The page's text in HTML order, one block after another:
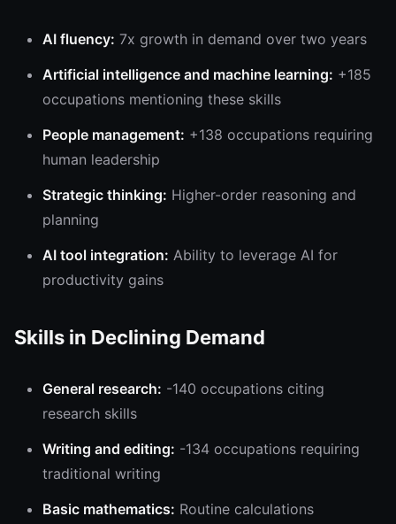
AI fluency: 7x growth in demand over two years
Artificial intelligence and machine learning: +185
occupations mentioning these skills
People management: +138 occupations requiring
human leadership
Strategic thinking: Higher-order reasoning and
planning
AI tool integration: Ability to leverage AI for
productivity gains
Skills in Declining Demand
General research: -140 occupations citing
research skills
Writing and editing: -134 occupations requiring
traditional writing
Basic mathematics: Routine calculations